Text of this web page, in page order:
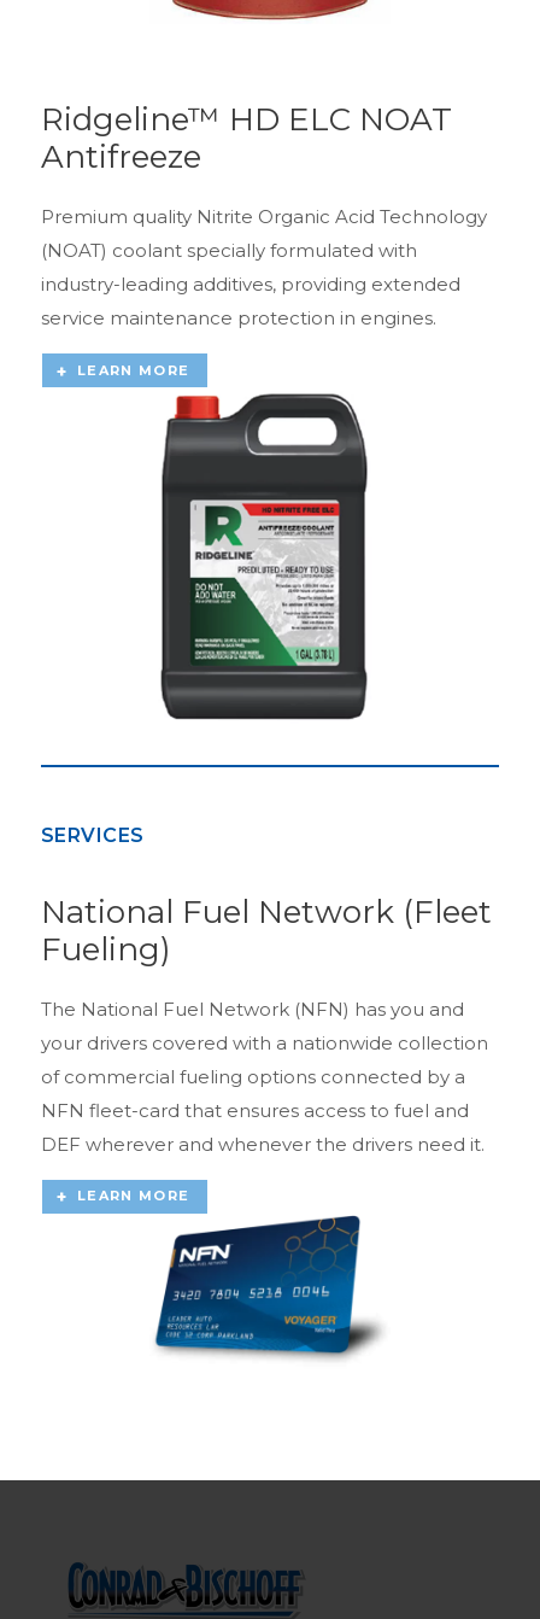
Ridgeline™ HD ELC NOAT
Antifreeze
Premium quality Nitrite Organic Acid Technology
(NOAT) coolant specially formulated with
industry-leading additives, providing extended
service maintenance protection in engines.
LEARN MORE
SERVICES
National Fuel Network (Fleet
Fueling)
The National Fuel Network (NFN) has you and
your drivers covered with a nationwide collection
of commercial fueling options connected by a
NFN fleet-card that ensures access to fuel and
DEF wherever and whenever the drivers need it.
LEARN MORE